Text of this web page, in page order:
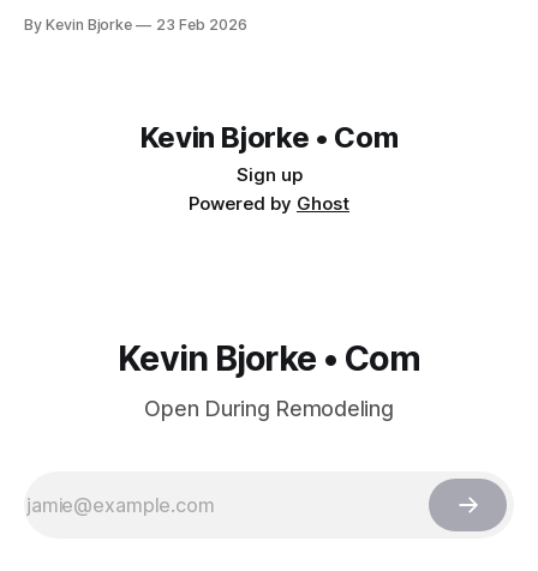
By Kevin Bjorke 23 Feb 2026
Kevin Bjorke • Com
Sign up
Powered by Ghost
Kevin Bjorke • Com
Open During Remodeling